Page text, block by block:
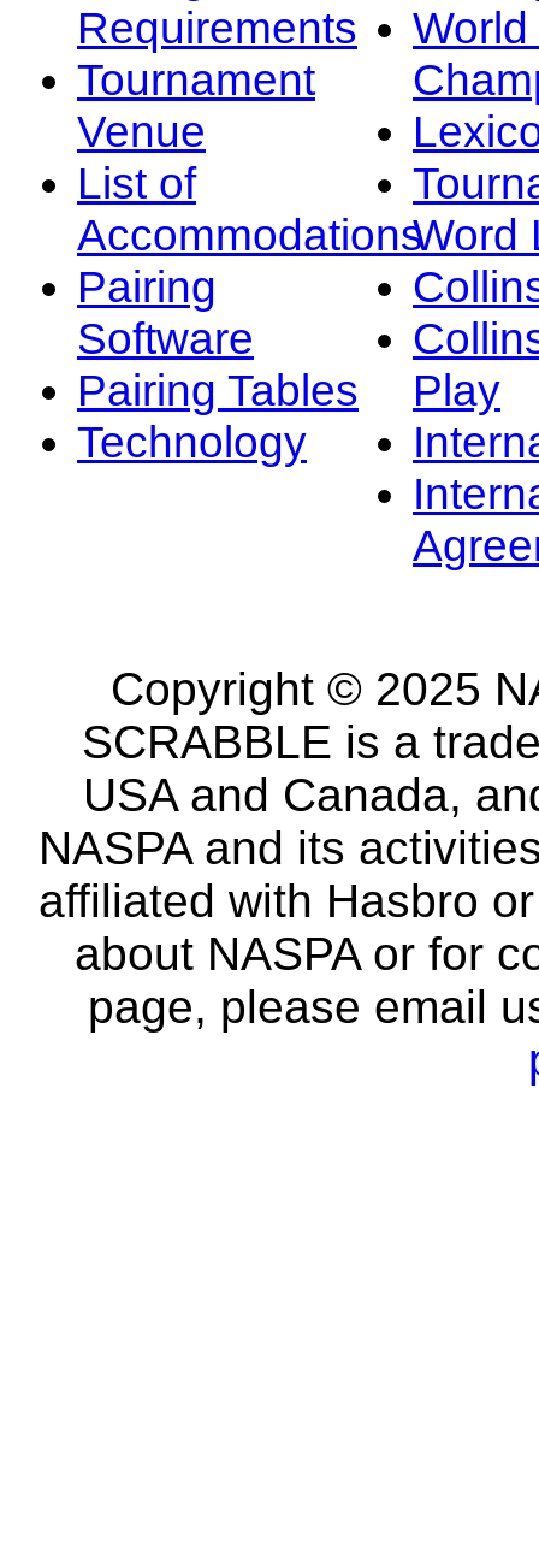
Requirements
Tournament
Venue
List of
Accommodations
Pairing
Software
Pairing Tables
Technology
Word
Play
Copyright © 2025
SCRABBLE is a
USA and Canada,
NASPA and its
affiliated with Hasbro
about NASPA or for
page, please email